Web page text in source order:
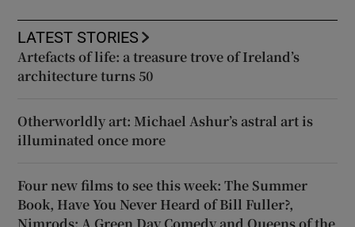
LATEST STORIES
Artefacts of life: a treasure trove of Ireland’s
architecture turns 50
Otherworldly art: Michael Ashur’s astral art is
illuminated once more
Four new films to see this week: The Summer
Book, Have You Never Heard of Bill Fuller?,
Nimrods: A Green Day Comedy and Queens of the